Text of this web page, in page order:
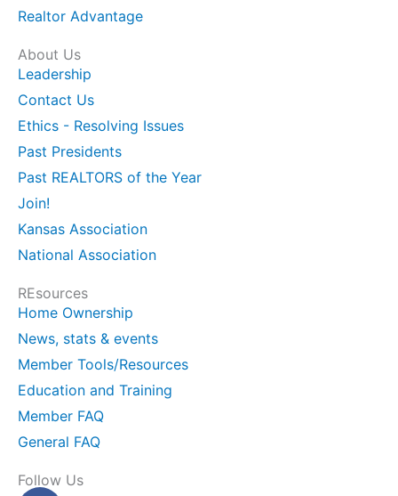
Realtor Advantage
About Us
Leadership
Contact Us
Ethics - Resolving Issues
Past Presidents
Past REALTORS of the Year
Join!
Kansas Association
National Association
REsources
Home Ownership
News, stats & events
Member Tools/Resources
Education and Training
Member FAQ
General FAQ
Follow Us